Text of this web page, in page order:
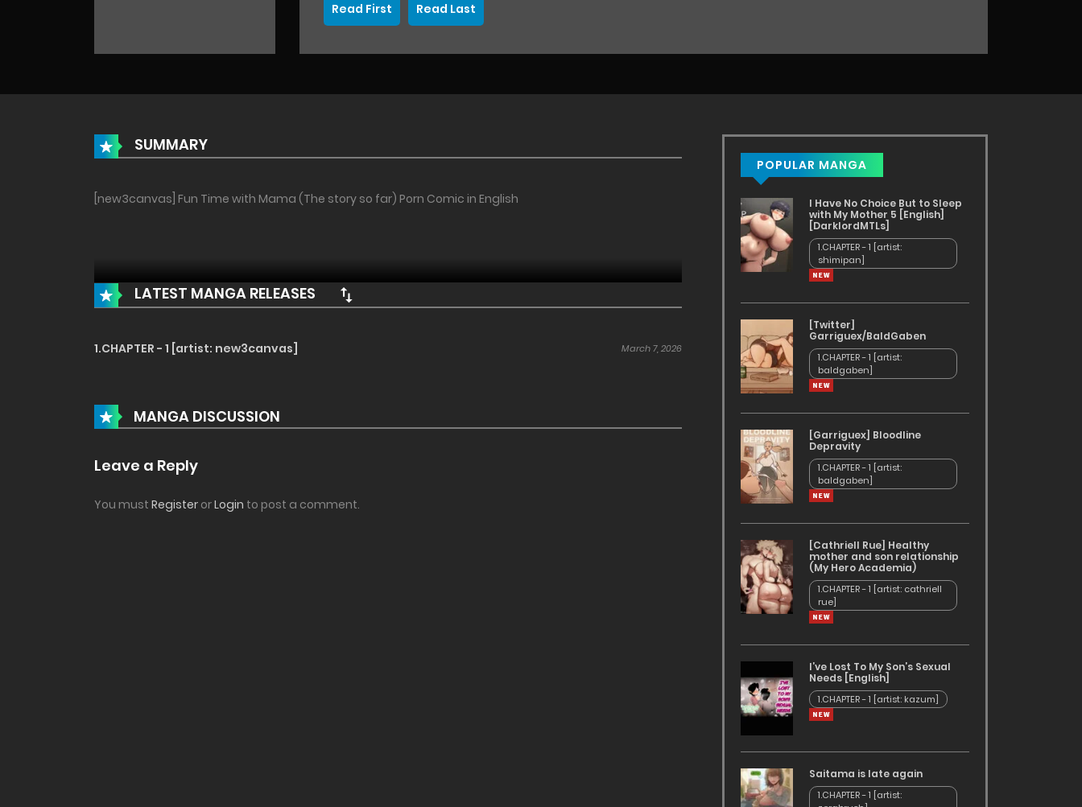
Read First Read Last
SUMMARY
[new3canvas] Fun Time with Mama (The story so far) Porn Comic in English
LATEST MANGA RELEASES
1.CHAPTER - 1 [artist: new3canvas] March 7, 2026
MANGA DISCUSSION
Leave a Reply
You must Register orLogin to post a comment.
POPULAR MANGA
I Have No Choice But to Sleep
with My Mother 5 [English]
[DarklordMTLs]
1.CHAPTER - 1 [artist:
shimipan]
[Twitter]
Garriguex/BaldGaben
1.CHAPTER - 1 [artist:
baldgaben]
[Garriguex] Bloodline
Depravity
1.CHAPTER - 1 [artist:
baldgaben]
[Cathriell Rue] Healthy
mother and son relationship
(My Hero Academia)
1.CHAPTER - 1 [artist: cathriell
rue]
I’ve Lost To My Son’s Sexual
Needs [English]
1.CHAPTER - 1 [artist: kazum]
Saitama is late again
1.CHAPTER - 1 [artist: